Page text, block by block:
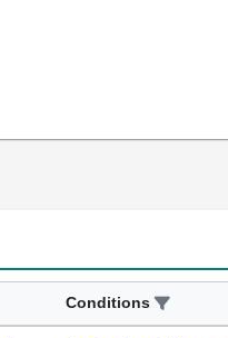
Conditions